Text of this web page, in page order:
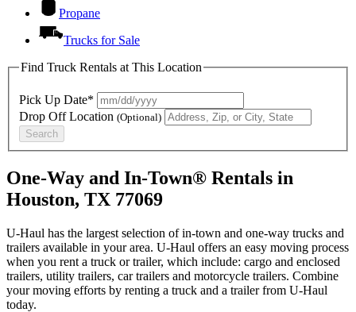
Propane
Trucks for Sale
Find Truck Rentals at This Location
Pick Up Date*
Drop Off Location (Optional)
Search
One-Way and In-Town® Rentals in
Houston, TX 77069
U-Haul has the largest selection of in-town and one-way trucks and
trailers available in your area. U-Haul offers an easy moving process
when you rent a truck or trailer, which include: cargo and enclosed
trailers, utility trailers, car trailers and motorcycle trailers. Combine
your moving efforts by renting a truck and a trailer from U-Haul
today.